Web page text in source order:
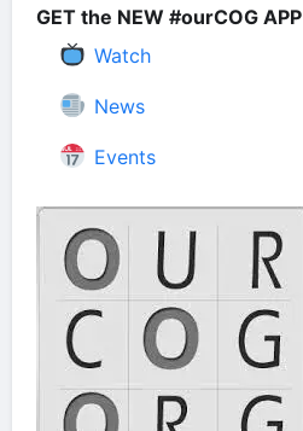
GET the NEW #ourCOG APP
Watch
News
Events